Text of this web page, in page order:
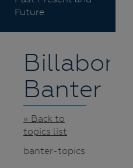
Future
Billabong
Banter
« Back to
topics list
banter-topics